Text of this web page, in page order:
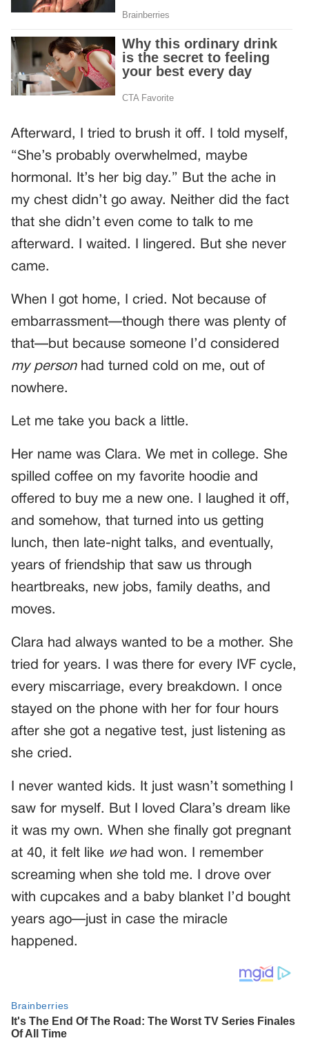
Afterward, I tried to brush it off. I told myself,
“She’s probably overwhelmed, maybe
hormonal. It’s her big day.” But the ache in
my chest didn’t go away. Neither did the fact
that she didn’t even come to talk to me
afterward. I waited. I lingered. But she never
came.
When I got home, I cried. Not because of
embarrassment—though there was plenty of
that—but because someone I’d considered
my personhad turned cold on me, out of
nowhere.
Let me take you back a little.
Her name was Clara. We met in college. She
spilled coffee on my favorite hoodie and
offered to buy me a new one. I laughed it off,
and somehow, that turned into us getting
lunch, then late-night talks, and eventually,
years of friendship that saw us through
heartbreaks, new jobs, family deaths, and
moves.
Clara had always wanted to be a mother. She
tried for years. I was there for every IVF cycle,
every miscarriage, every breakdown. I once
stayed on the phone with her for four hours
after she got a negative test, just listening as
she cried.
I never wanted kids. It just wasn’t something I
saw for myself. But I loved Clara’s dream like
it was my own. When she finally got pregnant
at 40, it felt like wehad won. I remember
screaming when she told me. I drove over
with cupcakes and a baby blanket I’d bought
years ago—just in case the miracle
happened.